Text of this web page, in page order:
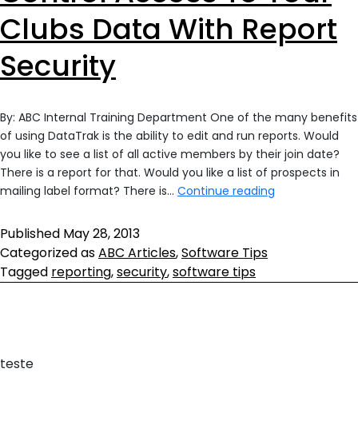
Clubs Data With Report
Security
By: ABC Internal Training Department One of the many benefits
of using DataTrak is the ability to edit and run reports. Would
you like to see a list of all active members by their join date?
There is a report for that. Would you like a list of prospects in
mailing label format? There is… Continue reading
Data
Published May 28, 2013
Categorized asABC Articles,Software Tips
Tagged reporting,security,software tips
teste